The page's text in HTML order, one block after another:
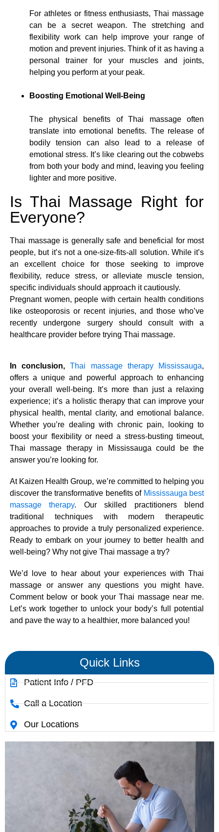
For athletes or fitness enthusiasts, Thai massage
can be a secret weapon. The stretching and
flexibility work can help improve your range of
motion and prevent injuries. Think of it as having a
personal trainer for your muscles and joints,
helping you perform at your peak.
Boosting Emotional Well-Being
The physical benefits of Thai massage often
translate into emotional benefits. The release of
bodily tension can also lead to a release of
emotional stress. It’s like clearing out the cobwebs
from both your body and mind, leaving you feeling
lighter and more positive.
Is Thai Massage Right for
Everyone?
Thai massage is generally safe and beneficial for most
people, but it’s not a one-size-fits-all solution. While it’s
an excellent choice for those seeking to improve
flexibility, reduce stress, or alleviate muscle tension,
specific individuals should approach it cautiously.
Pregnant women, people with certain health conditions
like osteoporosis or recent injuries, and those who’ve
recently undergone surgery should consult with a
healthcare provider before trying Thai massage.
In conclusion, Thai massage therapy Mississauga,
offers a unique and powerful approach to enhancing
your overall well-being. It’s more than just a relaxing
experience; it’s a holistic therapy that can improve your
physical health, mental clarity, and emotional balance.
Whether you’re dealing with chronic pain, looking to
boost your flexibility or need a stress-busting timeout,
Thai massage therapy in Mississauga could be the
answer you’re looking for.
At Kaizen Health Group, we’re committed to helping you
discover the transformative benefits of Mississauga best
massage therapy. Our skilled practitioners blend
traditional techniques with modern therapeutic
approaches to provide a truly personalized experience.
Ready to embark on your journey to better health and
well-being? Why not give Thai massage a try?
We’d love to hear about your experiences with Thai
massage or answer any questions you might have.
Comment below or book your Thai massage near me.
Let’s work together to unlock your body’s full potential
and pave the way to a healthier, more balanced you!
Quick Links
Patient Info / PFD
Call a Location
Our Locations